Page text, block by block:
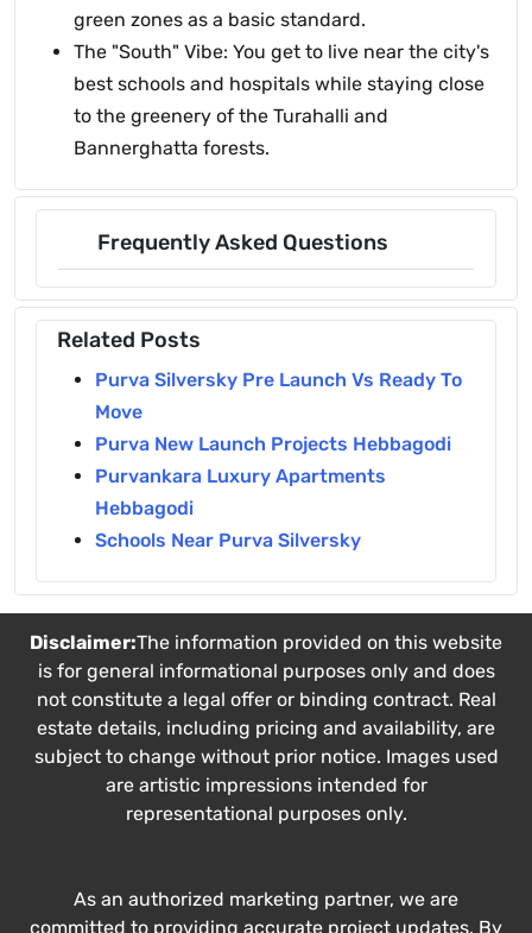
green zones as a basic standard.
The "South" Vibe: You get to live near the city's
best schools and hospitals while staying close
to the greenery of the Turahalli and
Bannerghatta forests.
Frequently Asked Questions
Related Posts
Purva Silversky Pre Launch Vs Ready To
Move
Purva New Launch Projects Hebbagodi
Purvankara Luxury Apartments
Hebbagodi
Schools Near Purva Silversky
Disclaimer:The information provided on this website
is for general informational purposes only and does
not constitute a legal offer or binding contract. Real
estate details, including pricing and availability, are
subject to change without prior notice. Images used
are artistic impressions intended for
representational purposes only.
As an authorized marketing partner, we are
committed to providing accurate project updates. By